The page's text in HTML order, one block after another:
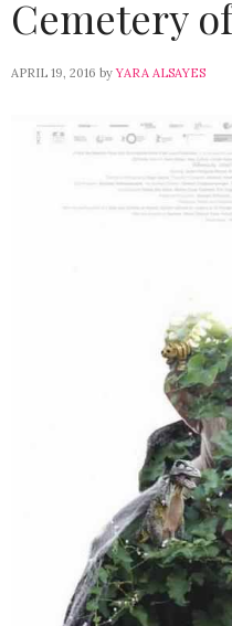
Cemetery
APRIL 19, 2016 by YARA ALSAYES